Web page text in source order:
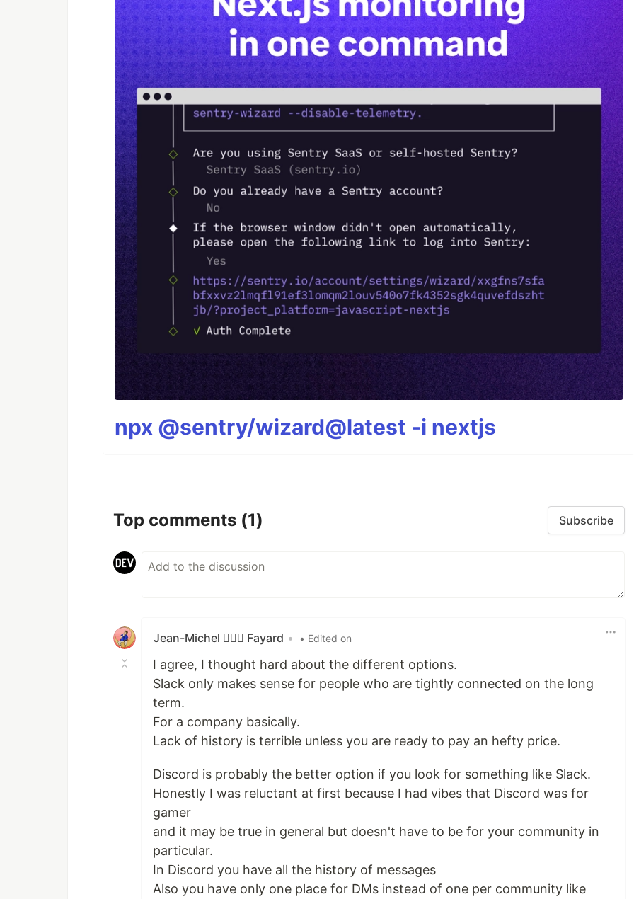
npx @sentry/wizard@latest -i nextjs
Top comments (1) Subscribe
Jean-Michel 🕵🏻‍♂️ Fayard • • Edited on
I agree, I thought hard about the different options.
Slack only makes sense for people who are tightly connected on the long
term.
For a company basically.
Lack of history is terrible unless you are ready to pay an hefty price.
Discord is probably the better option if you look for something like Slack.
Honestly I was reluctant at first because I had vibes that Discord was for
gamer
and it may be true in general but doesn't have to be for your community in
particular.
In Discord you have all the history of messages
Also you have only one place for DMs instead of one per community like